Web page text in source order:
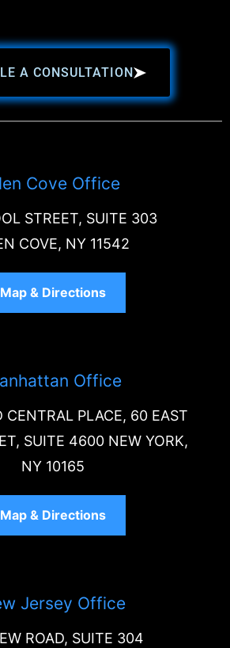
A CONSULTATION
Cove Office
STREET, SUITE 303
COVE, NY 11542
Map & Directions
Office
CENTRAL PLACE, 60 EAST
SUITE 4600 NEW YORK,
NY 10165
Map & Directions
Jersey Office
ROAD, SUITE 304